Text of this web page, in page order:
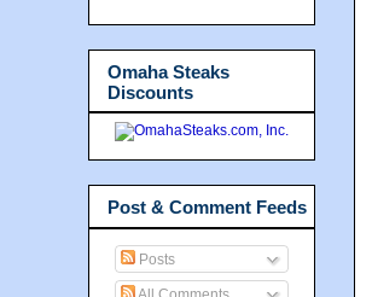
Omaha Steaks
Discounts
Post & Comment Feeds
Posts